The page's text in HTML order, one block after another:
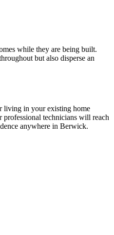
while they are being built.
but also disperse an
living in your existing home
technicians will reach
anywhere in Berwick.